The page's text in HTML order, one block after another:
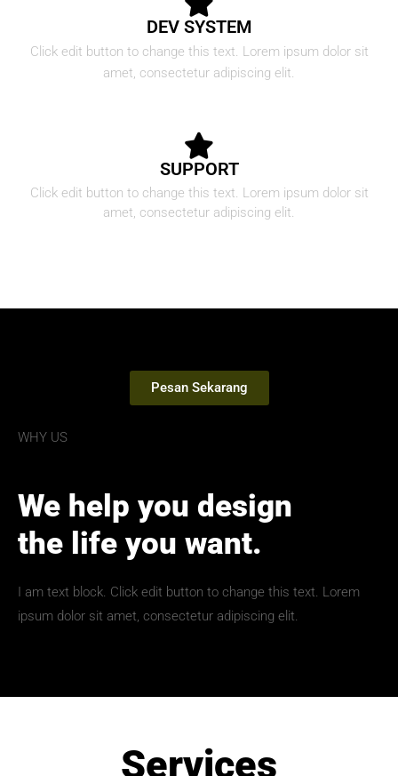
DEV SYSTEM
Click edit button to change this text. Lorem ipsum dolor sit
amet, consectetur adipiscing elit.
SUPPORT
Click edit button to change this text. Lorem ipsum dolor sit
amet, consectetur adipiscing elit.
WHY US
We help you design
the life you want.
I am text block. Click edit button to change this text. Lorem
ipsum dolor sit amet, consectetur adipiscing elit.
Pesan Sekarang
Services